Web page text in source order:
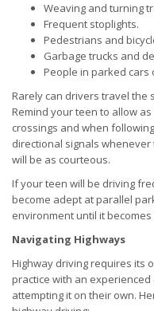
Weaving and turning
Frequent stoplights.
Pedestrians and
Garbage trucks and
People in parked
Rarely can drivers travel the
Remind your teen to allow
crossings and when
directional signals
will be as courteous.
If your teen will be driving
become adept at parallel
environment until it
Navigating Highways
Highway driving requires its
practice with an
attempting it on their own.